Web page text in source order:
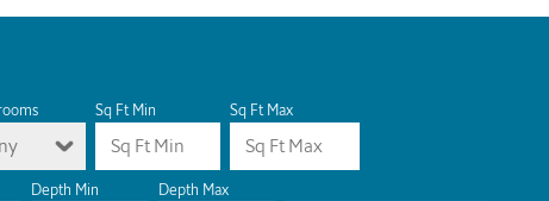
& CUSTOM PLANS
HELP
LICENSE & COPYRIGHT
Sq Ft Min Sq Ft Max
Depth Min Depth Max